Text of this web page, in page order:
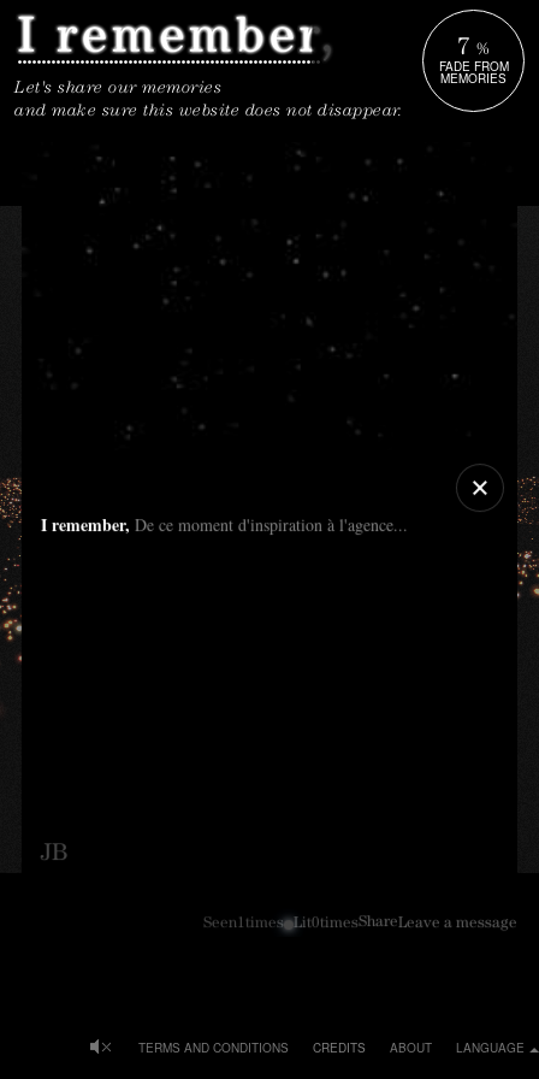
I remember, De ce moment d'inspiration à l'agence...
JB
Seen1times Lit0timesShareLeave a message
Let's share our memories
and make sure this website does not disappear.
7 %
FADE FROM
MEMORIES
LANGUAGE
ABOUT
CREDITS
TERMS AND CONDITIONS